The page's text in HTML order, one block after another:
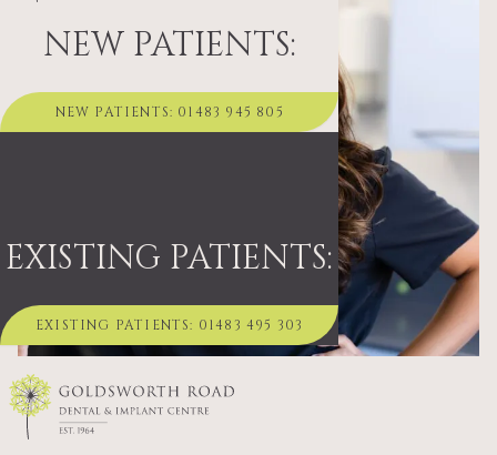
NEW PATIENTS:
NEW PATIENTS: 01483 945 805
EXISTING PATIENTS:
EXISTING PATIENTS: 01483 495 303